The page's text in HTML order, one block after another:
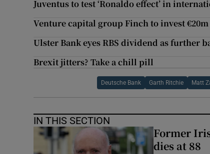
Juventus to test ‘Ronaldo effect’ in
Venture capital group Finch to invest
Ulster Bank eyes RBS dividend as further
Brexit jitters? Take a chill pill
Deutsche Bank Garth Ritchie Matt
IN THIS SECTION
Former
dies at 88